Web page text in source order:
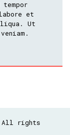
tempor
et
Ut
All rights